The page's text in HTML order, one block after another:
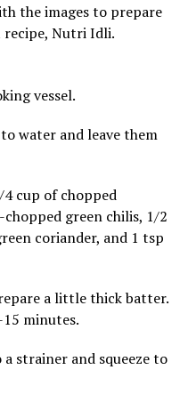
the images to prepare
recipe, Nutri Idli.
vessel.
water and leave them
4 cup of chopped
green chilis, 1/2
coriander, and 1 tsp
a little thick batter.
minutes.
strainer and squeeze to